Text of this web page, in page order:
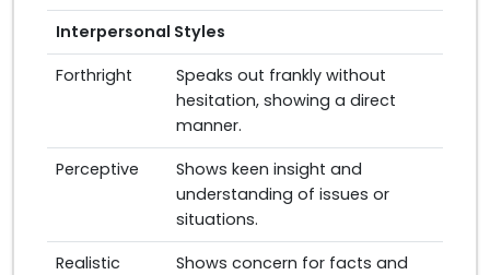
Interpersonal Styles
Forthright
Speaks out frankly without
hesitation, showing a direct
manner.
Perceptive
Shows keen insight and
understanding of issues or
situations.
Realistic
Shows concern for facts and